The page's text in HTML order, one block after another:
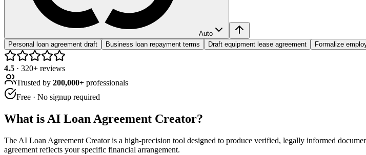
Auto
Personal loan agreement draft
Business loan repayment terms Draft equipment lease agreement Formalize
4.5 · 320+ reviews
Trusted by 200,000+ professionals
Free · No signup required
What is AI Loan Agreement Creator?
The AI Loan Agreement Creator is a high-precision tool designed to produce verified, legally informed
agreement reflects your specific financial arrangement.